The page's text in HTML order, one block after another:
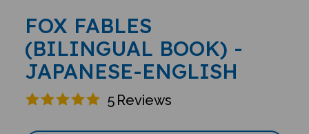
FOX FABLES
(BILINGUAL BOOK) -
JAPANESE-ENGLISH
5 Reviews